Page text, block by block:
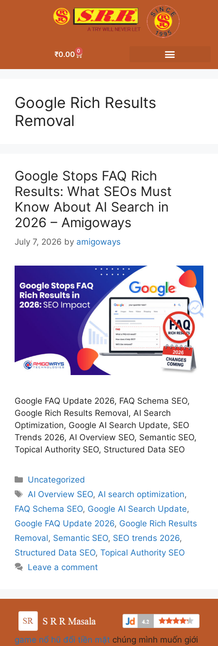
₹0.00 0
Google Rich Results
Removal
Google Stops FAQ Rich
Results: What SEOs Must
Know About AI Search in
2026 – Amigoways
July 7, 2026 by amigoways
Google FAQ Update 2026, FAQ Schema SEO,
Google Rich Results Removal, AI Search
Optimization, Google AI Search Update, SEO
Trends 2026, AI Overview SEO, Semantic SEO,
Topical Authority SEO, Structured Data SEO
Uncategorized
AI Overview SEO,AI search optimization,
FAQ Schema SEO, Google AI Search Update,
Google FAQ Update 2026, Google Rich Results
Removal, Semantic SEO, SEO trends 2026,
Structured Data SEO, Topical Authority SEO
Leave a comment
game nổ hũ đổi tiền mặt chúng mình muốn giới